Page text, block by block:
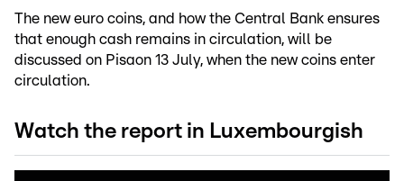
The new euro coins, and how the Central Bank ensures
that enough cash remains in circulation, will be
discussed on Pisaon 13 July, when the new coins enter
circulation.
Watch the report in Luxembourgish